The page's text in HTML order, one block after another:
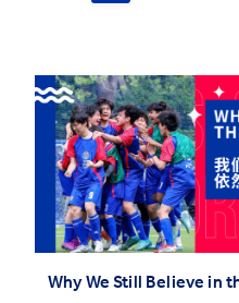
Why We Still Believe in